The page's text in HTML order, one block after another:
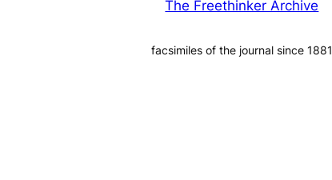
The Freethinker Archive
facsimiles of the journal since 1881